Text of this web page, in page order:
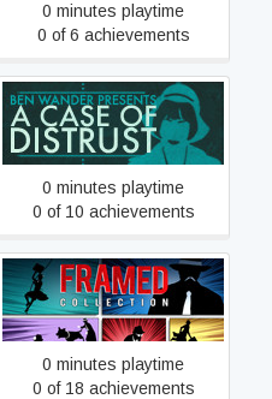
0 minutes playtime
0 of 6 achievements
A Case of Distrust
0 minutes playtime
0 of 10 achievements
FRAMED Collection
0 minutes playtime
0 of 18 achievements